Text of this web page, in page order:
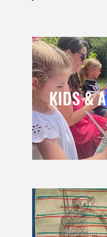
KIDS &